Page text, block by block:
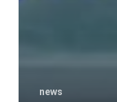
news